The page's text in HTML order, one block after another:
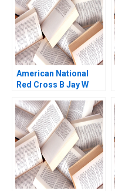
American National
Red Cross B Jay W
David Chen 2007